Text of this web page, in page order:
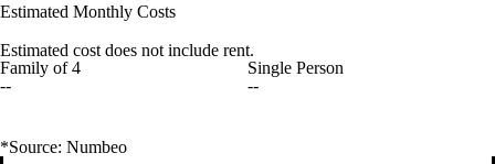
Estimated Monthly Costs
Estimated cost does not include rent.
Family of 4
--
Single Person
--
*Source: Numbeo